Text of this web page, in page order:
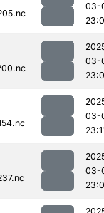
03-
03-
03-
03-